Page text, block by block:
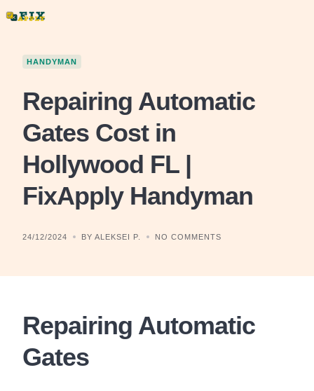
HANDYMAN
Repairing Automatic
Gates Cost in
Hollywood FL |
FixApply Handyman
24/12/2024 BY ALEKSEI P. NO COMMENTS
Repairing Automatic
Gates